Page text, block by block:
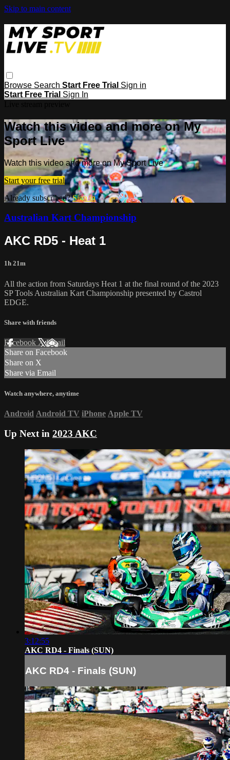
Skip to main content
Browse Search Start Free Trial Sign in
Start Free Trial Sign In
Watch this video and more on My
Sport Live
Watch this video and more on My Sport Live
Start your free trial
Already subscribed?Sign in
Australian Kart Championship
AKC RD5 - Heat 1
1h 21m
All the action from Saturdays Heat 1 at the final round of the 2023
SP Tools Australian Kart Championship presented by Castrol
EDGE.
Share with friends
Facebook XEmail
Share on Facebook
Share on X
Share via Email
Watch anywhere, anytime
Android Android TV iPhone Apple TV
Up Next in 2023 AKC
3:12:55
AKC RD4 - Finals (SUN)
AKC RD4 - Finals (SUN)